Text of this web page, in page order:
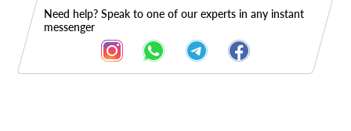
Need help? Speak to one of our experts in any instant
messenger